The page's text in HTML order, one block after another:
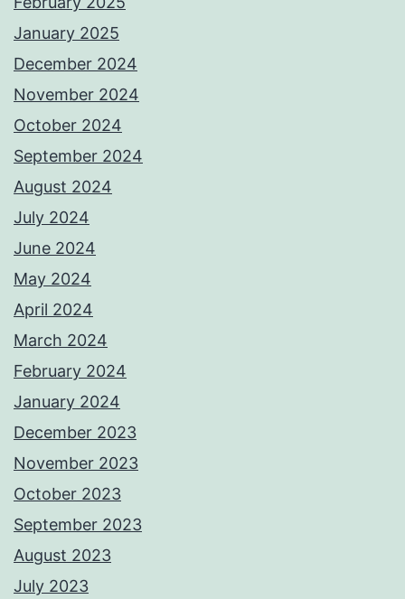
January 2025
December 2024
November 2024
October 2024
September 2024
August 2024
July 2024
June 2024
May 2024
April 2024
March 2024
February 2024
January 2024
December 2023
November 2023
October 2023
September 2023
August 2023
July 2023